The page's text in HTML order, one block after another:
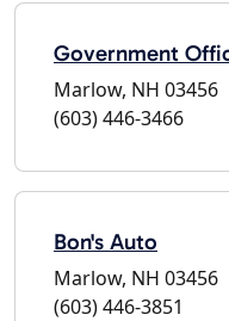
Government
Marlow, NH 03456
(603) 446-3466
Bon's Auto
Marlow, NH 03456
(603) 446-3851